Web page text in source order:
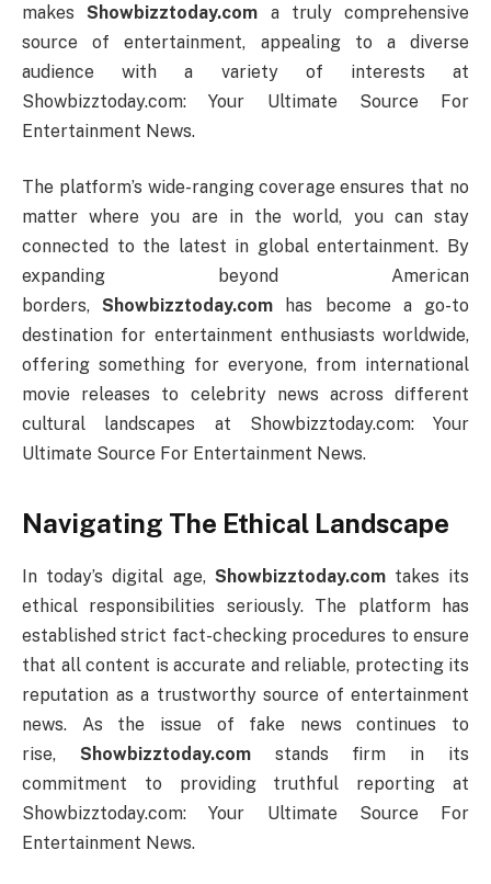
makesShowbizztoday.com a truly comprehensive
source of entertainment, appealing to a diverse
audience with a variety of interests at
Showbizztoday.com: Your Ultimate Source For
Entertainment News.
The platform’s wide-ranging coverage ensures that no
matter where you are in the world, you can stay
connected to the latest in global entertainment. By
expanding beyond American
borders,Showbizztoday.com has become a go-to
destination for entertainment enthusiasts worldwide,
offering something for everyone, from international
movie releases to celebrity news across different
cultural landscapes at Showbizztoday.com: Your
Ultimate Source For Entertainment News.
Navigating The Ethical Landscape
In today’s digital age, Showbizztoday.comtakes its
ethical responsibilities seriously. The platform has
established strict fact-checking procedures to ensure
that all content is accurate and reliable, protecting its
reputation as a trustworthy source of entertainment
news. As the issue of fake news continues to
rise, Showbizztoday.comstands firm in its
commitment to providing truthful reporting at
Showbizztoday.com: Your Ultimate Source For
Entertainment News.